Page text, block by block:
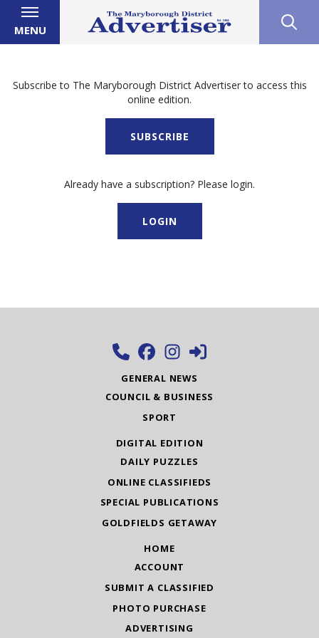
MENU
Subscribe to The Maryborough District Advertiser to access this
online edition.
SUBSCRIBE
Already have a subscription? Please login.
LOGIN
GENERAL NEWS
COUNCIL & BUSINESS
SPORT
DIGITAL EDITION
DAILY PUZZLES
ONLINE CLASSIFIEDS
SPECIAL PUBLICATIONS
GOLDFIELDS GETAWAY
HOME
ACCOUNT
SUBMIT A CLASSIFIED
PHOTO PURCHASE
ADVERTISING